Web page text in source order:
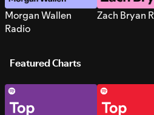
Morgan Wallen
Radio
Zach Bryan
Featured Charts